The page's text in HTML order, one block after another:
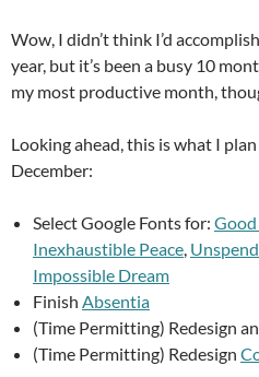
Wow, I didn’t think I’d
year, but it’s been a busy 10
my most productive month,
Looking ahead, this is what I
December:
Select Google Fonts for: Good
Inexhaustible Peace, Unspend
Impossible Dream
Finish Absentia
(Time Permitting) Redesign
(Time Permitting) Redesign